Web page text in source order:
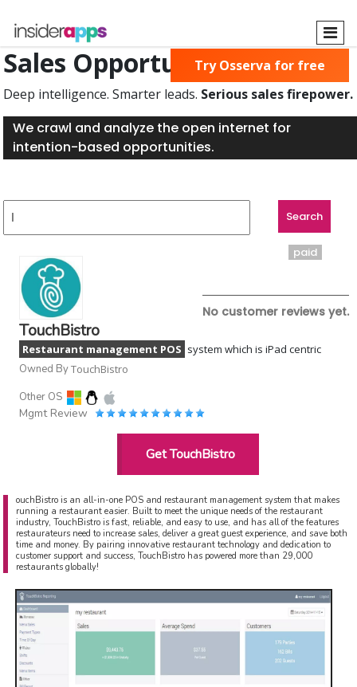
main
content
Sales Opportunities Found
Deep intelligence. Smarter leads. Serious sales firepower.
We crawl and analyze the open internet for
intention-based opportunities.
Try Osserva for free
No customer reviews yet.
TouchBistro
Restaurant management POS system which is iPad centric
Owned ByTouchBistro
Other OS
Mgmt Review
Get TouchBistro
paid
ouchBistro is an all-in-one POS and restaurant management system that makes
running a restaurant easier. Built to meet the unique needs of the restaurant
industry, TouchBistro is fast, reliable, and easy to use, and has all of the features
restaurateurs need to increase sales, deliver a great guest experience, and save both
time and money. By pairing innovative restaurant technology and dedication to
customer support and success, TouchBistro has powered more than 29,000
restaurants globally!